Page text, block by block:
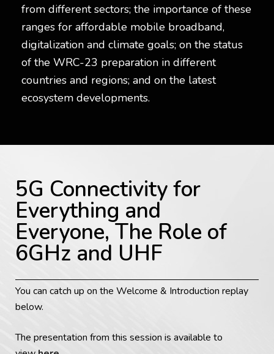
from different sectors; the importance of these
ranges for affordable mobile broadband,
digitalization and climate goals; on the status
of the WRC-23 preparation in different
countries and regions; and on the latest
ecosystem developments.
5G Connectivity for
Everything and
Everyone, The Role of
6GHz and UHF
You can catch up on the Welcome & Introduction replay
below.
The presentation from this session is available to